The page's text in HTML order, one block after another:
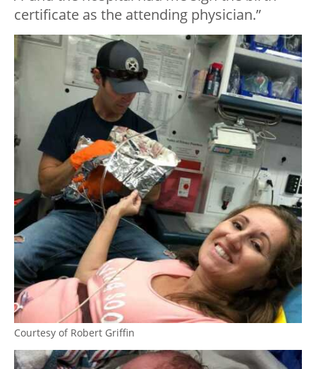
certificate as the attending physician.”
Courtesy of Robert Griffin